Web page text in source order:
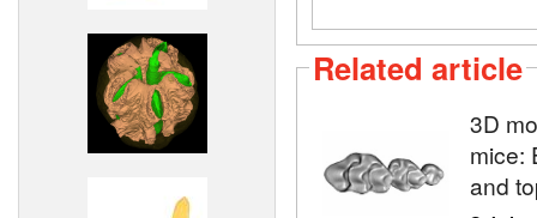
Related article
3D
mice:
and